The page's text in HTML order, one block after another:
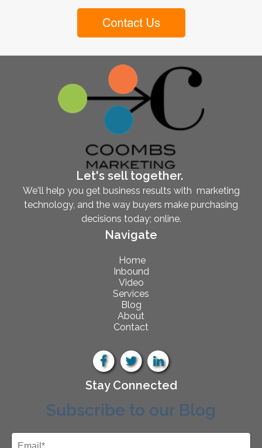
Let's sell together.
We'll help you get business results with marketing
technology, and the way buyers make purchasing
decisions today; online.
Navigate
Home
Inbound
Video
Services
Blog
About
Contact
Stay Connected
Subscribe to our Blog